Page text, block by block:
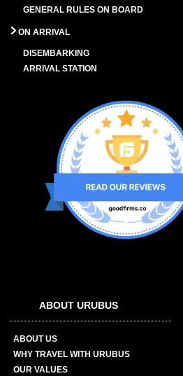
GENERAL RULES ON BOARD
ON ARRIVAL
DISEMBARKING
ARRIVAL STATION
ABOUT URUBUS
ABOUT US
WHY TRAVEL WITH URUBUS
OUR VALUES